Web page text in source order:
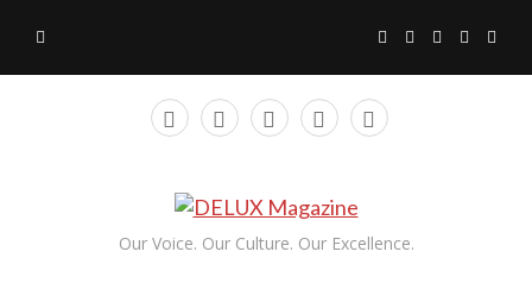
Our Voice. Our Culture. Our Excellence.